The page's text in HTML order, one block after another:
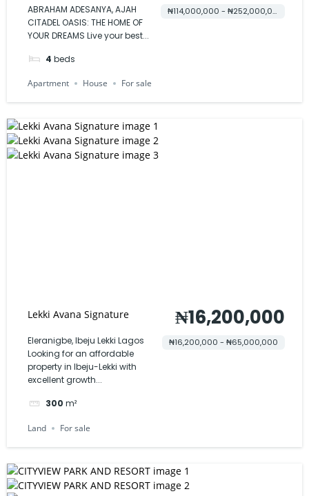
Your Dreams
ABRAHAM ADESANYA, AJAH
CITADEL OASIS: THE HOME OF
YOUR DREAMS Live your best...
4 beds
₦114,000,000 - ₦252,000,000
Apartment House For sale
Lekki Avana Signature
Eleranigbe, Ibeju Lekki Lagos
Looking for an affordable
property in Ibeju-Lekki with
excellent growth...
300 m²
₦16,200,000
₦16,200,000 - ₦65,000,000
Land For sale